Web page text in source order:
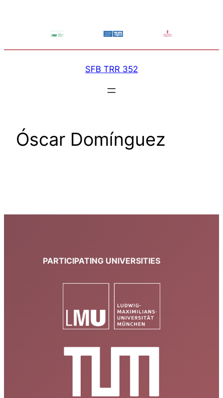
SFB TRR 352
Óscar Domínguez
PARTICIPATING UNIVERSITIES